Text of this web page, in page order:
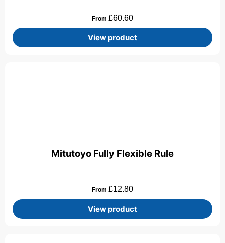
From £60.60
View product
Mitutoyo Fully Flexible Rule
From £12.80
View product